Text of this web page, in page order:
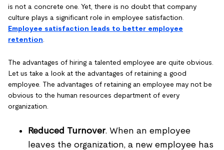
is not a concrete one. Yet, there is no doubt that company
culture plays a significant role in employee satisfaction.
Employee satisfaction leads to better employee
retention
The advantages of hiring a talented employee are quite obvious.
Let us take a look at the advantages of retaining a good
employee. The advantages of retaining an employee may not be
obvious to the human resources department of every
organization.
Reduced Turnover. When an employee
leaves the organization, a new employee has